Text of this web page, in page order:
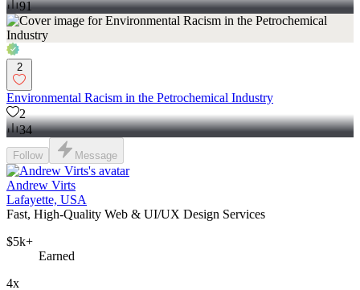
91
2
Environmental Racism in the Petrochemical Industry
2
34
Follow Message
Andrew Virts
Lafayette, USA
Fast, High-Quality Web & UI/UX Design Services
$5k+
Earned
4x